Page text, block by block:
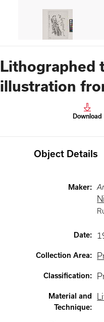
Lithographed
illustration
Download
Object Details
Maker:
Date:
Collection Area:
Classification:
Material and
Technique: